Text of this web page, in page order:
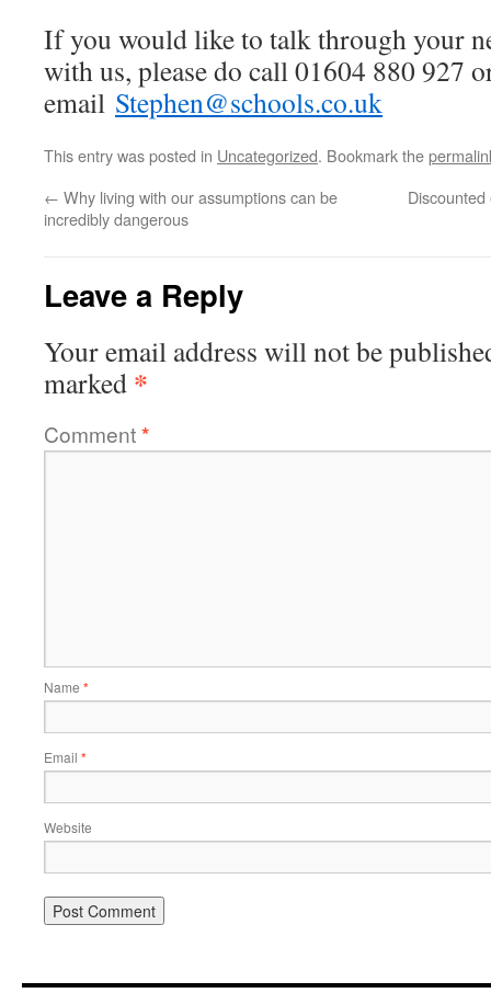
If you would like to talk through your
with us, please do call 01604 880 927
email Stephen@schools.co.uk
This entry was posted in Uncategorized. Bookmark the
← Why living with our assumptions can be
incredibly dangerous
Leave a Reply
Your email address will not be
marked *
Comment*
Name *
Email *
Website